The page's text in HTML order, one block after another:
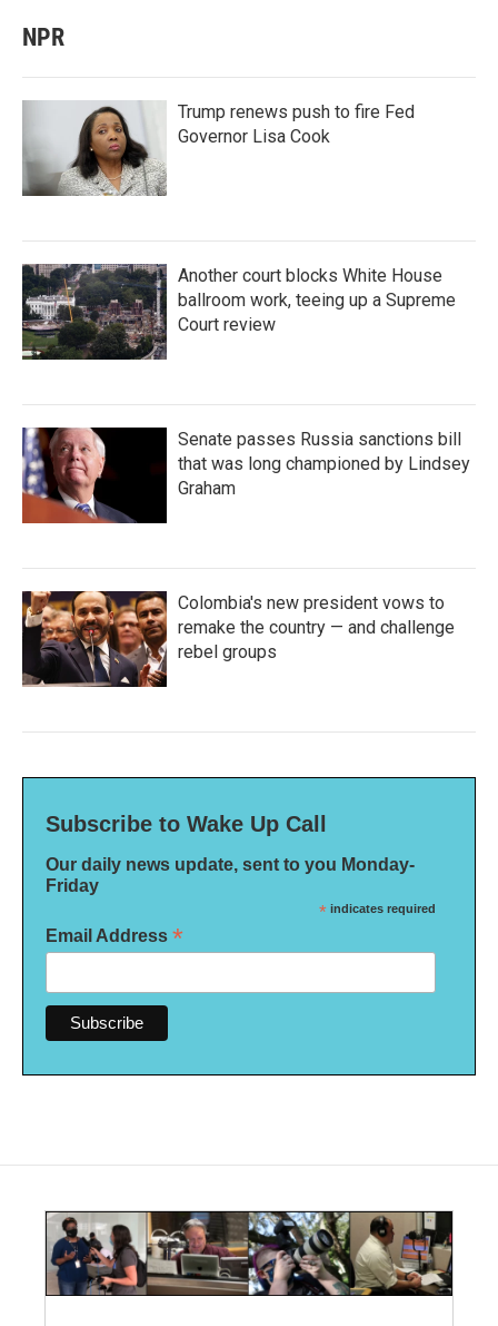
NPR
Trump renews push to fire Fed
Governor Lisa Cook
Another court blocks White House
ballroom work, teeing up a Supreme
Court review
Senate passes Russia sanctions bill
that was long championed by Lindsey
Graham
Colombia's new president vows to
remake the country — and challenge
rebel groups
Subscribe to Wake Up Call
Our daily news update, sent to you Monday-
Friday
* indicates required
Email Address *